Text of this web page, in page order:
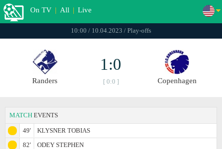
On TV | All | Live
10:00 / 10.04.2023 / Play-offs
Randers
1:0
[ 0:0 ] Copenhagen
MATCH EVENTS
49'
KLYSNER TOBIAS
82'
ODEY STEPHEN